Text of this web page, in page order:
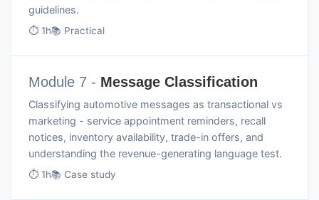
guidelines.
⏱ 1h📚 Practical
Module 7 - Message Classification
Classifying automotive messages as transactional vs
marketing - service appointment reminders, recall
notices, inventory availability, trade-in offers, and
understanding the revenue-generating language test.
⏱ 1h📚 Case study